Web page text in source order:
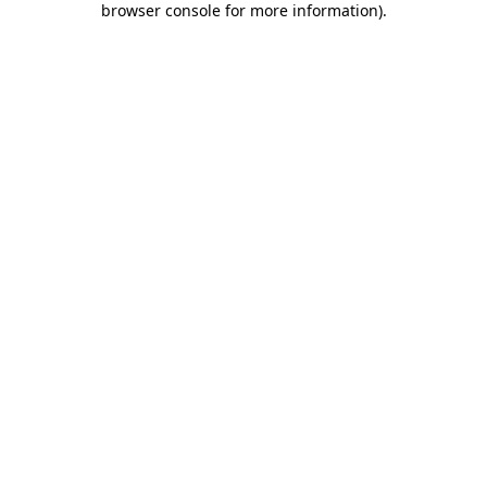
browser console for more information).